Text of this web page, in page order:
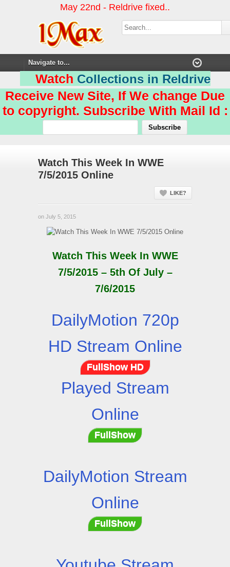
May 22nd - Reldrive fixed..
Watch Collections in Reldrive
Receive New Site, If We change Due
to copyright. Subscribe With Mail Id :
Watch This Week In WWE
7/5/2015 Online
LIKE?
on July 5, 2015
Watch This Week In WWE
7/5/2015 – 5th Of July –
7/6/2015
DailyMotion 720p
HD Stream Online
FullShow HD
Played Stream
Online
FullShow
DailyMotion Stream
Online
FullShow